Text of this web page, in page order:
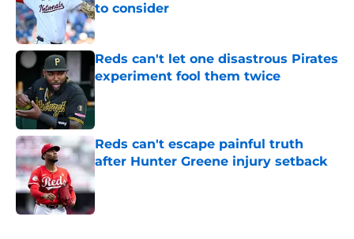
to consider
Published by on Invalid Date
Reds can't let one disastrous Pirates
experiment fool them twice
Published by on Invalid Date
Reds can't escape painful truth
after Hunter Greene injury setback
Published by on Invalid Date